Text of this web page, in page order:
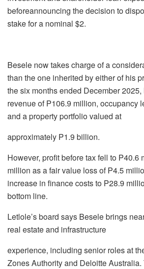
beforeannouncing the decision to
stake for a nominal $2.
Besele now takes charge of a
than the one inherited by either of his
the six months ended December 2025,
revenue of P106.9 million, occupancy
and a property portfolio valued at
approximately P1.9 billion.
However, profit before tax fell to P40.6
million as a fair value loss of P4.5
increase in finance costs to P28.9
bottom line.
Letlole’sboard says Beselebrings
real estate and infrastructure
experience, including senior roles at
Zones Authority and DeloitteAustralia.